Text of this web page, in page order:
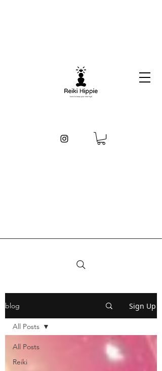
blog Sign Up
All Posts
Reiki
All Posts